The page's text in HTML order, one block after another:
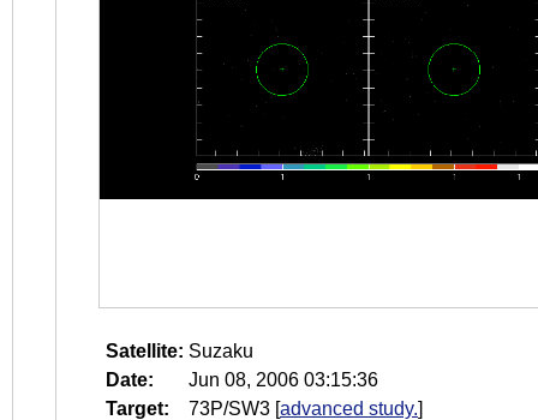
Satellite: Suzaku
Date:
Jun 08, 2006 03:15:36
Target:
73P/SW3 [advanced study.]